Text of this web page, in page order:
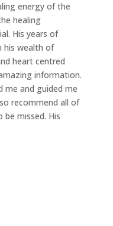
energy of the
healing
His years of
his wealth of
heart centred
information.
me and guided me
recommend all of
be missed. His